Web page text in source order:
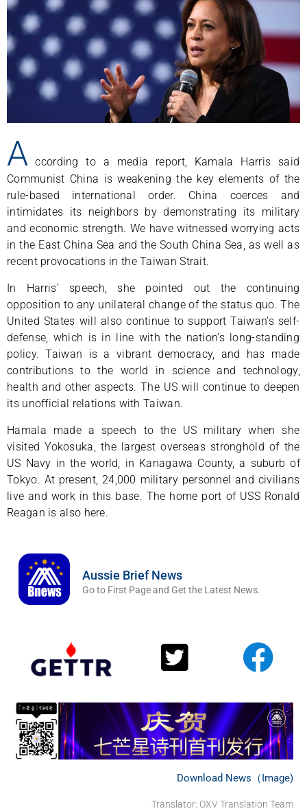
A ccording to a media report, Kamala Harris said
Communist China is weakening the key elements of the
rule-based international order. China coerces and
intimidates its neighbors by demonstrating its military
and economic strength. We have witnessed worrying acts
in the East China Sea and the South China Sea, as well as
recent provocations in the Taiwan Strait.
In Harris’ speech, she pointed out the continuing
opposition to any unilateral change of the status quo. The
United States will also continue to support Taiwan’s self-
defense, which is in line with the nation’s long-standing
policy. Taiwan is a vibrant democracy, and has made
contributions to the world in science and technology,
health and other aspects. The US will continue to deepen
its unofficial relations with Taiwan.
Hamala made a speech to the US military when she
visited Yokosuka, the largest overseas stronghold of the
US Navy in the world, in Kanagawa County, a suburb of
Tokyo. At present, 24,000 military personnel and civilians
live and work in this base. The home port of USS Ronald
Reagan is also here.
Aussie Brief News
Go to First Page and Get the Latest News.
Download News（Image)
Translator: OXV Translation Team